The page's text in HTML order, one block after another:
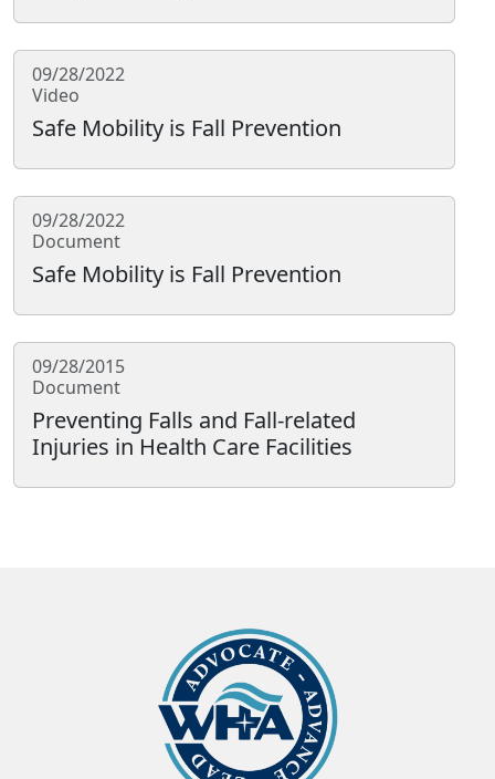
09/28/2022
Video
Safe Mobility is Fall Prevention
09/28/2022
Document
Safe Mobility is Fall Prevention
09/28/2015
Document
Preventing Falls and Fall-related
Injuries in Health Care Facilities